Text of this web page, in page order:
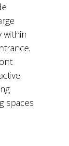
within
spaces